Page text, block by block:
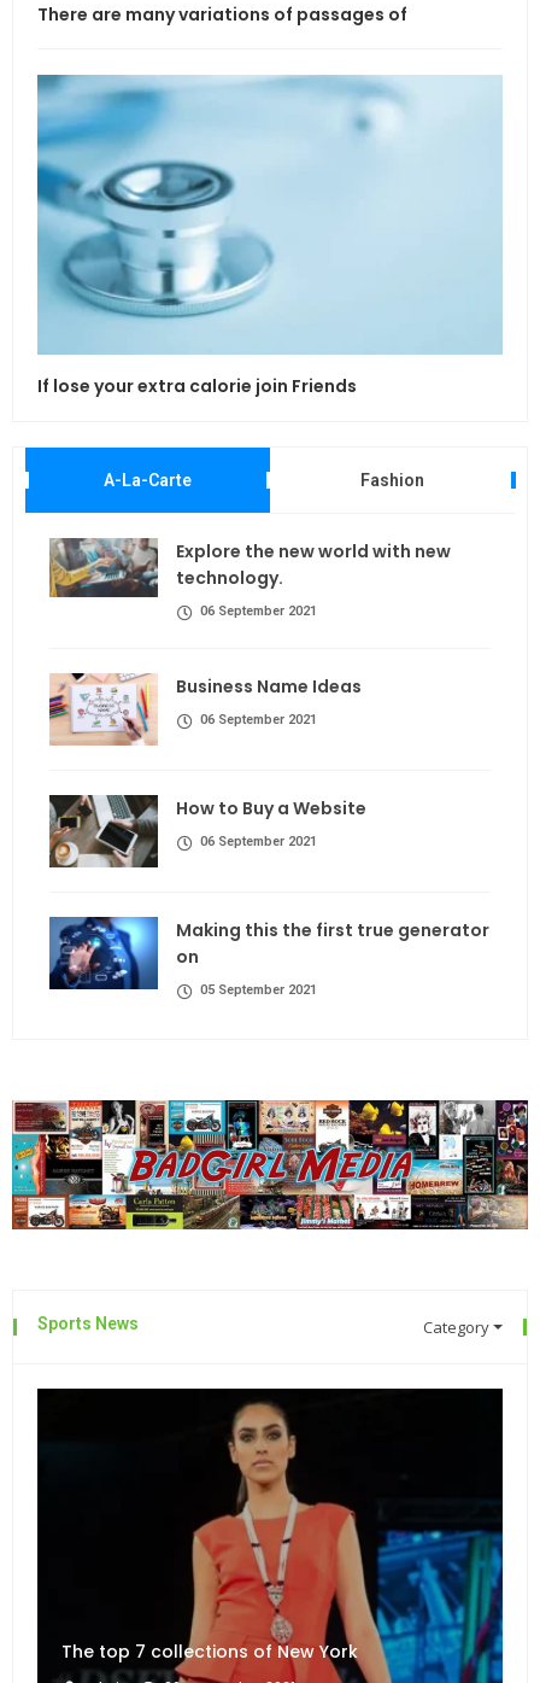
There are many variations of passages of
If lose your extra calorie join Friends
A-La-Carte Fashion
Explore the new world with new
technology.
06 September 2021
Business Name Ideas
06 September 2021
How to Buy a Website
06 September 2021
Making this the first true generator
on
05 September 2021
Sports News Category
The top 7 collections of New York